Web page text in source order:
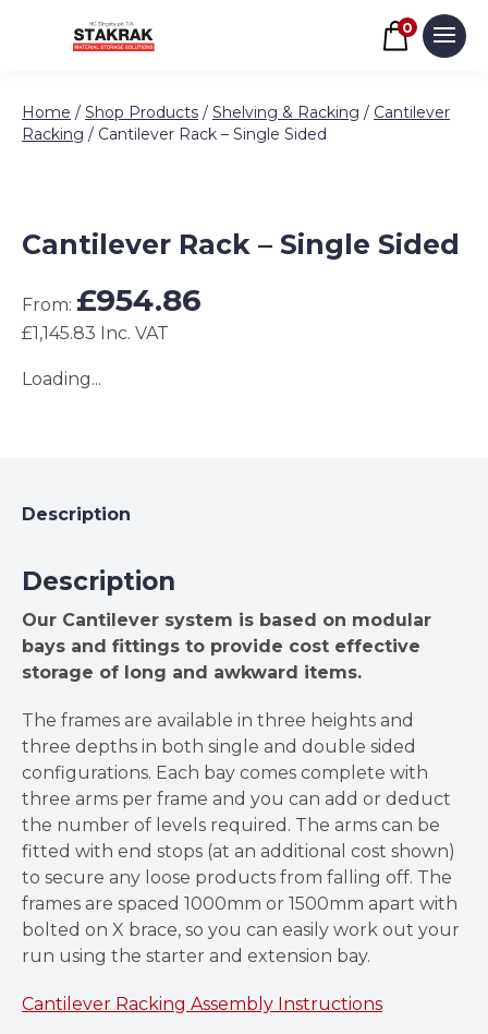
Skip to content
Basket
0
Home / Shop Products / Shelving & Racking / Cantilever
Racking / Cantilever Rack – Single Sided
Cantilever Rack – Single Sided
From: £954.86
£1,145.83 Inc. VAT
Loading...
Description
Description
Our Cantilever system is based on modular
bays and fittings to provide cost effective
storage of long and awkward items.
The frames are available in three heights and
three depths in both single and double sided
configurations. Each bay comes complete with
three arms per frame and you can add or deduct
the number of levels required. The arms can be
fitted with end stops (at an additional cost shown)
to secure any loose products from falling off. The
frames are spaced 1000mm or 1500mm apart with
bolted on X brace, so you can easily work out your
run using the starter and extension bay.
Cantilever Racking Assembly Instructions